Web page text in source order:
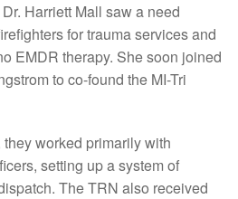
Harriett Mall saw a need
for trauma services and
EMDR therapy. She soon joined
to co-found the MI-Tri
worked primarily with
setting up a system of
The TRN also received